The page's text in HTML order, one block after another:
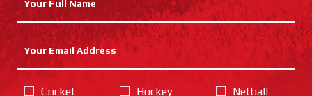
Cricket
Hockey
Netball